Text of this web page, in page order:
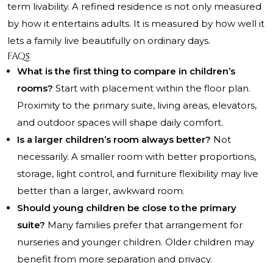
term livability. A refined residence is not only measured
by how it entertains adults. It is measured by how well it
lets a family live beautifully on ordinary days.
FAQs
What is the first thing to compare in children’s
rooms? Start with placement within the floor plan.
Proximity to the primary suite, living areas, elevators,
and outdoor spaces will shape daily comfort.
Is a larger children’s room always better? Not
necessarily. A smaller room with better proportions,
storage, light control, and furniture flexibility may live
better than a larger, awkward room.
Should young children be close to the primary
suite? Many families prefer that arrangement for
nurseries and younger children. Older children may
benefit from more separation and privacy.